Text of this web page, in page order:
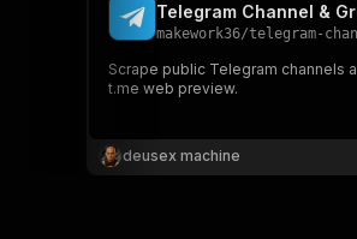
Telegram Channel &
makework36/telegram-
Scrape public Telegram channels
t.me web preview.
deusex machine